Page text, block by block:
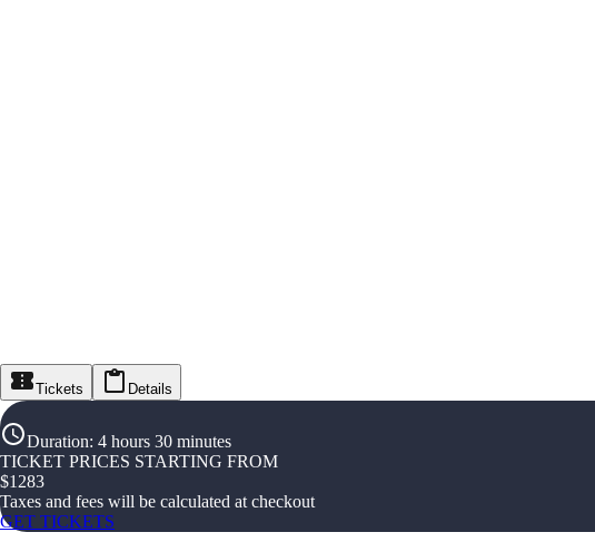
Tickets Details
Duration: 4 hours 30 minutes
TICKET PRICES STARTING FROM
$1283
Taxes and fees will be calculated at checkout
GET TICKETS